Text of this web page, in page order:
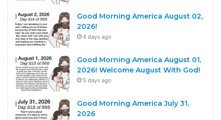
Good Morning America August 02,
2026!
4 days ago
Good Morning America August 01,
2026! Welcome August With God!
5 days ago
Good Morning America July 31,
2026